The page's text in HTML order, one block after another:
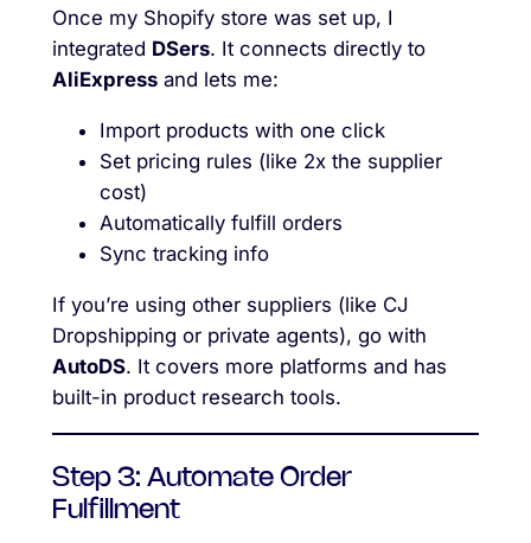
Once my Shopify store was set up, I
integrated DSers. It connects directly to
AliExpressand lets me:
Import products with one click
Set pricing rules (like 2x the supplier
cost)
Automatically fulfill orders
Sync tracking info
If you’re using other suppliers (like CJ
Dropshipping or private agents), go with
AutoDS. It covers more platforms and has
built-in product research tools.
Step 3: Automate Order
Fulfillment